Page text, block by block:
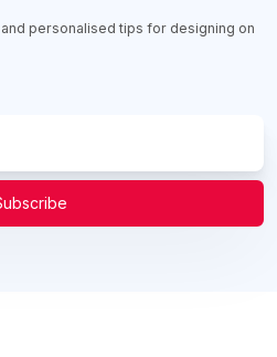
personalised tips for designing on